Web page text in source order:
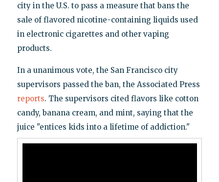
city in the U.S. to pass a measure that bans the
sale of flavored nicotine-containing liquids used
in electronic cigarettes and other vaping
products.
In a unanimous vote, the San Francisco city
supervisors passed the ban, the Associated Press
reports. The supervisors cited flavors like cotton
candy, banana cream, and mint, saying that the
juice "entices kids into a lifetime of addiction."